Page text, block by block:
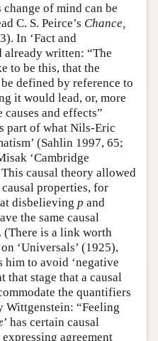
change of mind can be
C. S. Peirce’s Chance,
In ‘Fact and
already written: “The
to be this, that the
defined by reference to
it would lead, or, more
and effects”
part of what Nils-Eric
(Sahlin 1997, 65;
‘Cambridge
causal theory allowed
properties, for
disbelieving p and
the same causal
(There is a link worth
‘Universals’ (1925),
him to avoid ‘negative
that stage that a causal
the quantifiers
Wittgenstein: “Feeling
’ has certain causal
agreement